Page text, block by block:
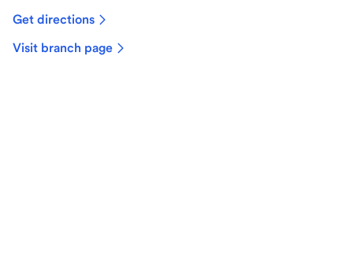
Get directions
Visit branch page